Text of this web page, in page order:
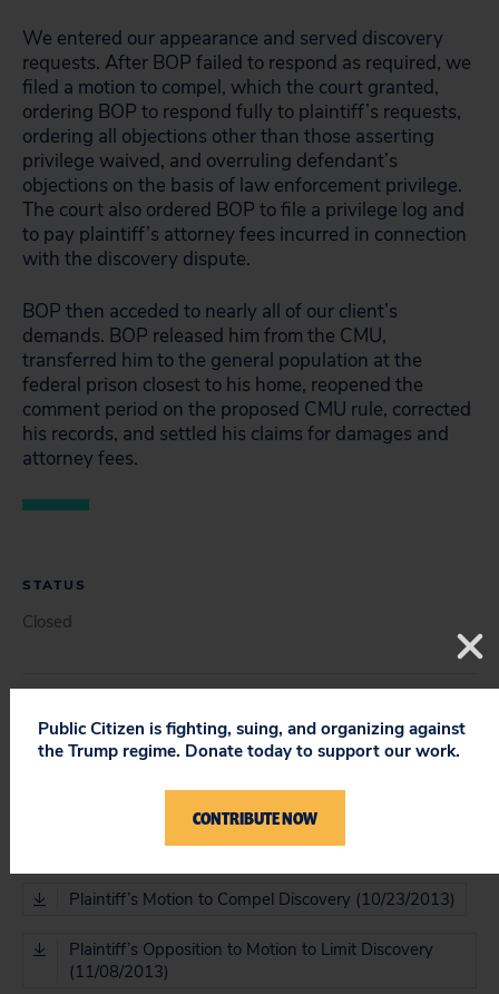
We entered our appearance and served discovery
requests. After BOP failed to respond as required, we
filed a motion to compel, which the court granted,
ordering BOP to respond fully to plaintiff’s requests,
ordering all objections other than those asserting
privilege waived, and overruling defendant’s
objections on the basis of law enforcement privilege.
The court also ordered BOP to file a privilege log and
to pay plaintiff’s attorney fees incurred in connection
with the discovery dispute.
BOP then acceded to nearly all of our client’s
demands. BOP released him from the CMU,
transferred him to the general population at the
federal prison closest to his home, reopened the
comment period on the proposed CMU rule, corrected
his records, and settled his claims for damages and
attorney fees.
STATUS
Closed
COURT
District Court
Plaintiff’s Motion to Compel Discovery (10/23/2013)
Plaintiff’s Opposition to Motion to Limit Discovery
(11/08/2013)
Public Citizen is fighting, suing, and organizing against
the Trump regime. Donate today to support our work.
CONTRIBUTE NOW